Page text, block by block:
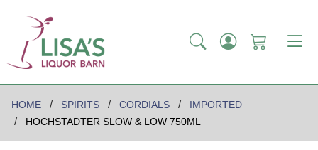
HOME SPIRITS CORDIALS
IMPORTED
HOCHSTADTER SLOW & LOW 750ML